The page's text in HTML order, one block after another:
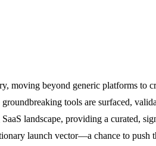
moving beyond generic platforms to
tools are surfaced,
landscape, providing a curated,
launch vector—a chance to push